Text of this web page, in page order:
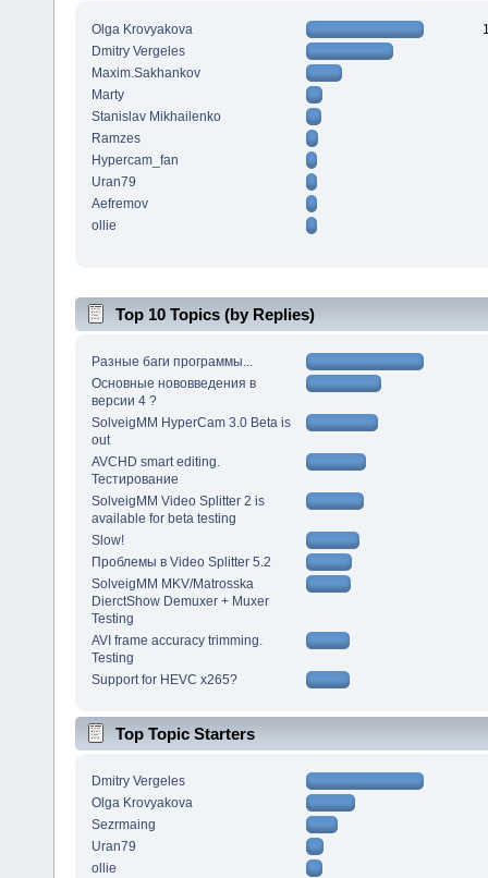
Olga Krovyakova
Dmitry Vergeles
Maxim.Sakhankov
Marty
Stanislav Mikhailenko
Ramzes
Hypercam_fan
Uran79
Aefremov
ollie
Top 10 Topics (by Replies)
Разные баги программы...
Основные нововведения в
версии 4 ?
SolveigMM HyperCam 3.0 Beta is
out
AVCHD smart editing.
Тестирование
SolveigMM Video Splitter 2 is
available for beta testing
Slow!
Проблемы в Video Splitter 5.2
SolveigMM MKV/Matrosska
DierctShow Demuxer + Muxer
Testing
AVI frame accuracy trimming.
Testing
Support for HEVC x265?
Top Topic Starters
Dmitry Vergeles
Olga Krovyakova
Sezrmaing
Uran79
ollie